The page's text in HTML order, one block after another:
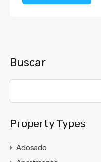
Buscar
Property Types
Adosado